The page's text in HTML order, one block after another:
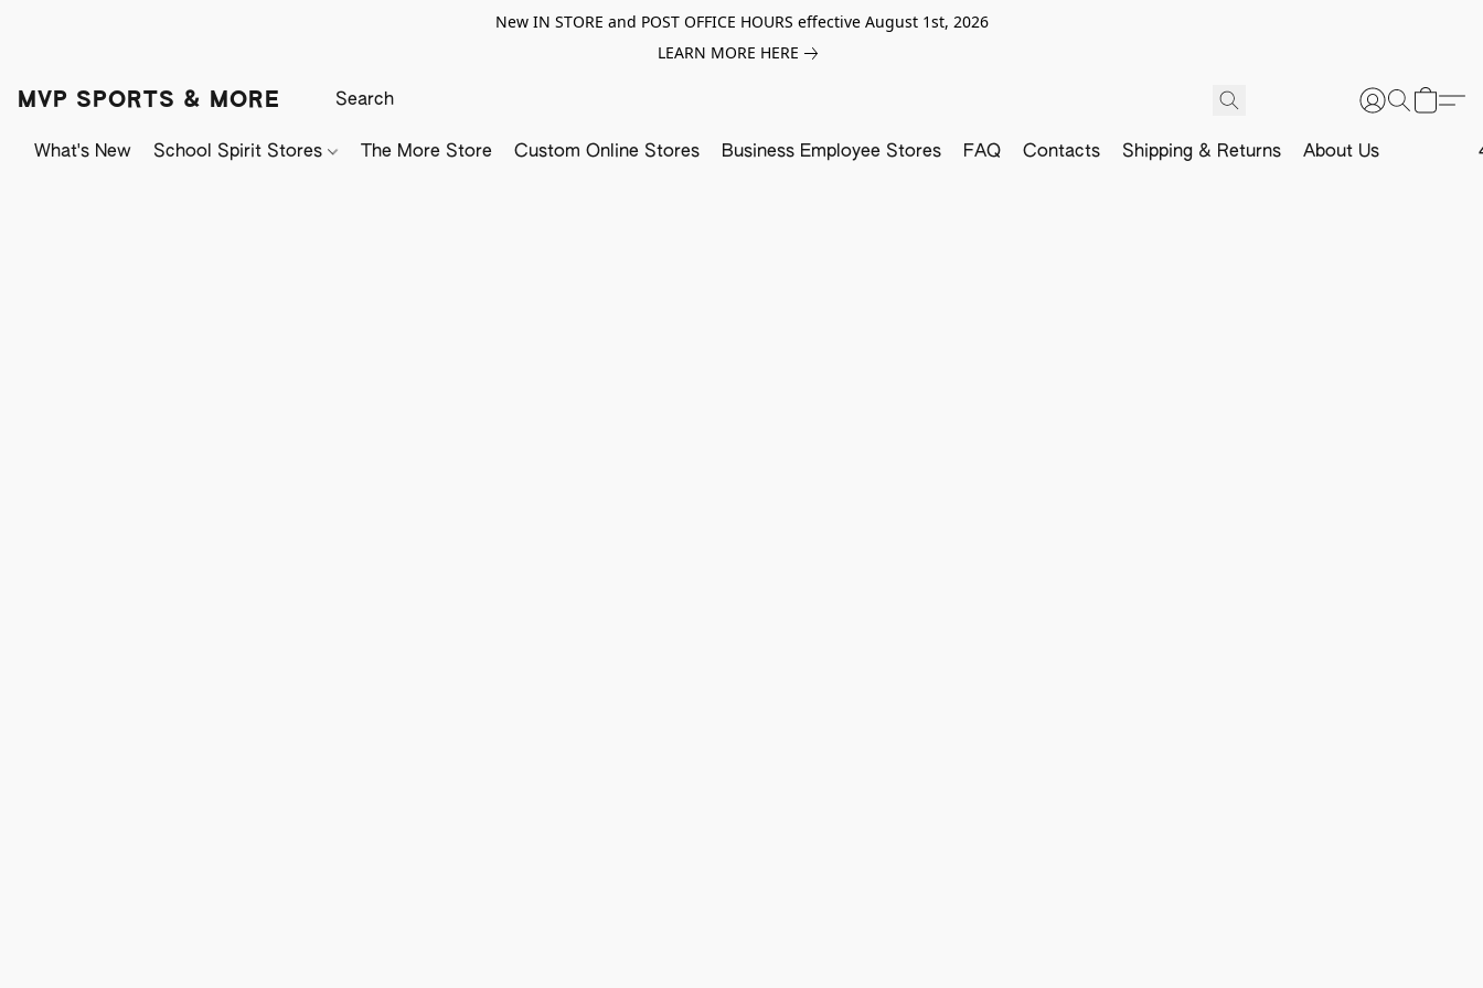
New IN STORE and POST OFFICE HOURS effective August 1st, 2026
LEARN MORE HERE
MVP SPORTS & MORE
What's New School Spirit Stores The More Store Custom Online Stores Business Employee Stores FAQ Contacts Shipping & Returns About Us